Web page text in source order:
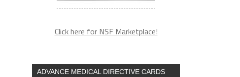
Click here for NSF Marketplace!
ADVANCE MEDICAL DIRECTIVE CARDS